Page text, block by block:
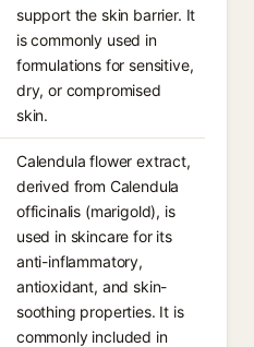
support the skin barrier. It
is commonly used in
formulations for sensitive,
dry, or compromised
skin.
Calendula flower extract,
derived from Calendula
officinalis (marigold), is
used in skincare for its
anti-inflammatory,
antioxidant, and skin-
soothing properties. It is
commonly included in